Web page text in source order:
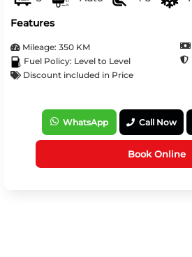
Features
Mileage: 350 KM
Fuel Policy: Level to Level
Discount included in Price
WhatsApp Call Now
Book Online